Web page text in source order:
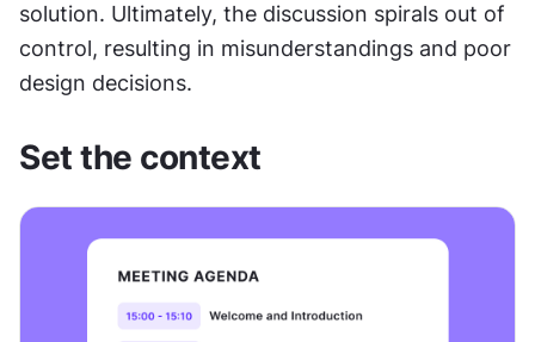
solution. Ultimately, the discussion spirals out of
control, resulting in misunderstandings and poor
design decisions.
Set the context